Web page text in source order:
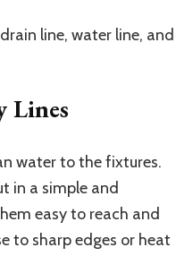
line, water line, and
Lines
water to the fixtures.
in a simple and
easy to reach and
to sharp edges or heat